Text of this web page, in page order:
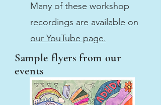
Many of these workshop
recordings are available on
our YouTube page.
Sample flyers from our
events